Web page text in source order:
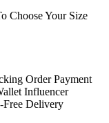
Choose Your Size
Order Payment
Influencer
Free Delivery